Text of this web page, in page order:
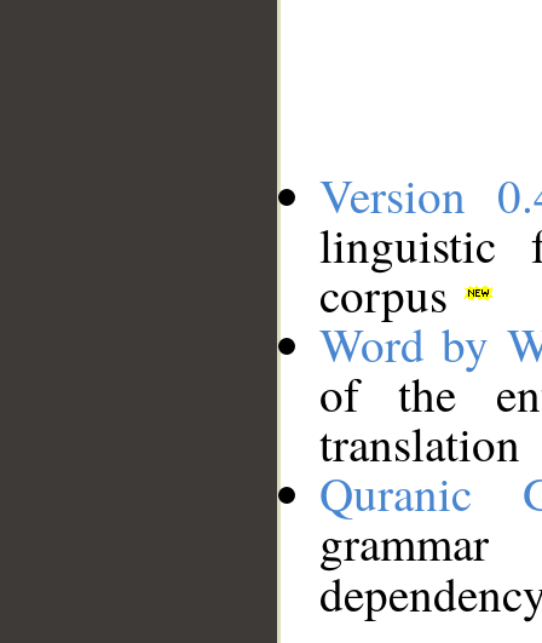
Version
linguistic
corpus
Word by
of the
translation
Quranic